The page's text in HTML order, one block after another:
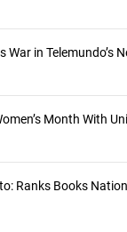
War in Telemundo’s
Month With
Ranks Books